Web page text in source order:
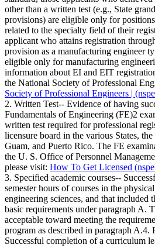
other than a written test (e.g., State
provisions) are eligible only for
related to the specialty field of their
applicant who attains registration
provision as a manufacturing engineer
eligible only for manufacturing
information about EI and EIT
the National Society of Professional
Society of Professional Engineers |
2. Written Test-- Evidence of having
Fundamentals of Engineering (FE)2
written test required for professional
licensure board in the various States,
Guam, and Puerto Rico. The FE
the U. S. Office of Personnel
please visit: How To Get Licensed
3. Specified academic courses--
semester hours of courses in the
engineering sciences, and that included
basic requirements under paragraph A.
acceptable toward meeting the
program as described in paragraph A.4.
Successful completion of a curriculum